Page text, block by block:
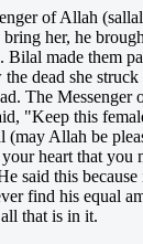
of Allah
her, he
Bilal made them
dead she struck
The Messenger
"Keep this
(may Allah be
heart that you
said this
find his equal
that is in it.